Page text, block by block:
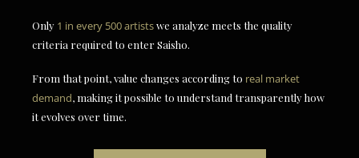
Only 1 in every 500 artistswe analyze meets the quality
criteria required to enter Saisho.
From that point, value changes according to real market
demand, making it possible to understand transparently how
it evolves over time.